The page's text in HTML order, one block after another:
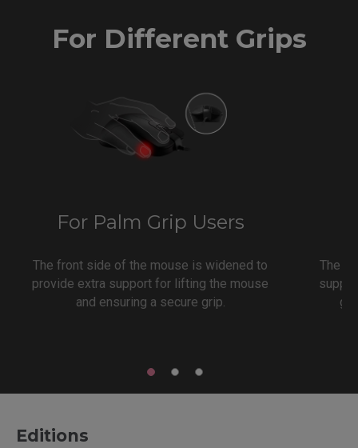
For Different Grips
For Palm Grip Users
The front side of the mouse is widened to
provide extra support for lifting the mouse
and ensuring a secure grip.
The
Editions